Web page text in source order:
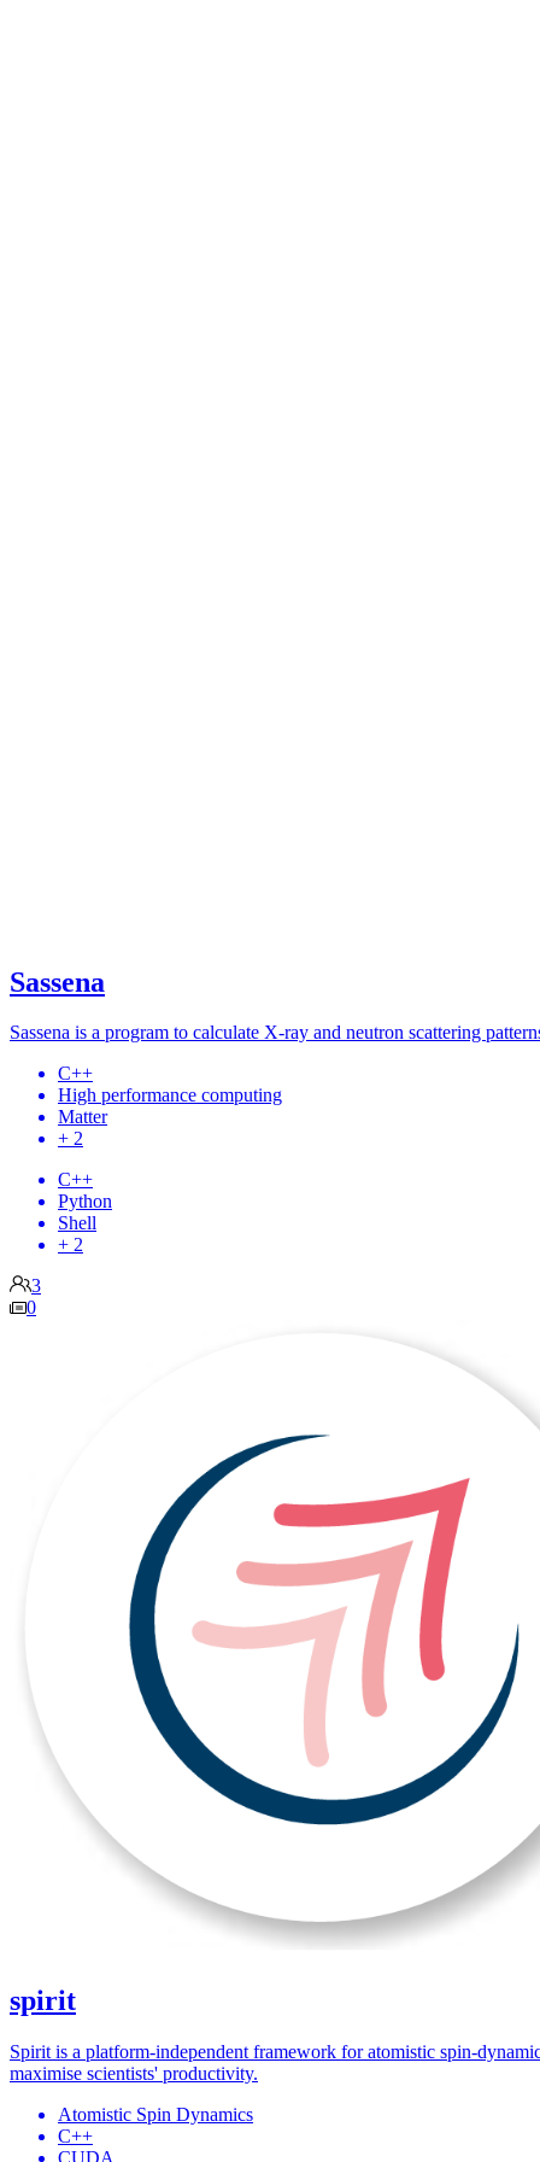
Sassena
Sassena is a program to calculate X-ray and neutron scattering
C++
High performance computing
Matter
+ 2
C++
Python
Shell
+ 2
3
0
spirit
Spirit is a platform-independent framework for atomistic spin-
maximise scientists' productivity.
Atomistic Spin Dynamics
C++
CUDA